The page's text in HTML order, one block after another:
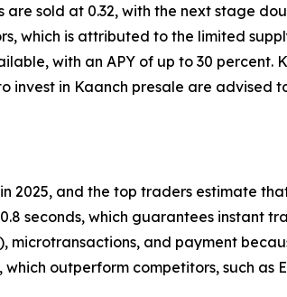
sold at 0.32, with the next stage
which is attributed to the limited
with an APY of up to 30 percent.
invest in Kaanch presale are advised
2025, and the top traders estimate
seconds, which guarantees instant
and payment
outperform competitors, such as